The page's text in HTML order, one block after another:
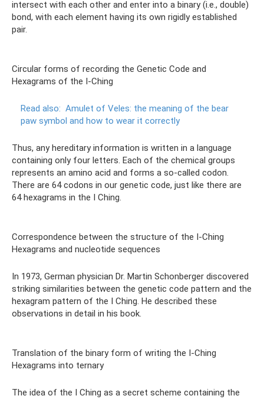
intersect with each other and enter into a binary (i.e., double)
bond, with each element having its own rigidly established
pair.
Circular forms of recording the Genetic Code and
Hexagrams of the I-Ching
Read also: Amulet of Veles: the meaning of the bear
paw symbol and how to wear it correctly
Thus, any hereditary information is written in a language
containing only four letters. Each of the chemical groups
represents an amino acid and forms a so-called codon.
There are 64 codons in our genetic code, just like there are
64 hexagrams in the I Ching.
Correspondence between the structure of the I-Ching
Hexagrams and nucleotide sequences
In 1973, German physician Dr. Martin Schonberger discovered
striking similarities between the genetic code pattern and the
hexagram pattern of the I Ching. He described these
observations in detail in his book.
Translation of the binary form of writing the I-Ching
Hexagrams into ternary
The idea of ​​the I Ching as a secret scheme containing the